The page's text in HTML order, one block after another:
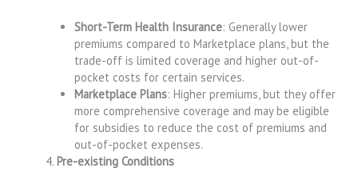
Short-Term Health Insurance: Generally lower
premiums compared to Marketplace plans, but the
trade-off is limited coverage and higher out-of-
pocket costs for certain services.
Marketplace Plans: Higher premiums, but they offer
more comprehensive coverage and may be eligible
for subsidies to reduce the cost of premiums and
out-of-pocket expenses.
Pre-existing Conditions